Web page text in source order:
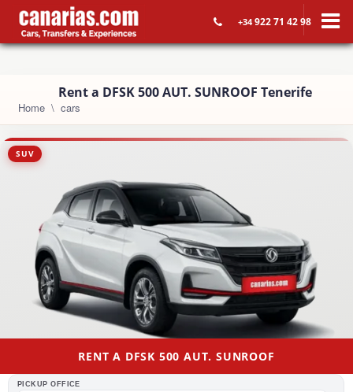
+34922 71 42 98
Rent a DFSK 500 AUT. SUNROOF Tenerife
Home cars
SUV
RENT A DFSK 500 AUT. SUNROOF
PICKUP OFFICE